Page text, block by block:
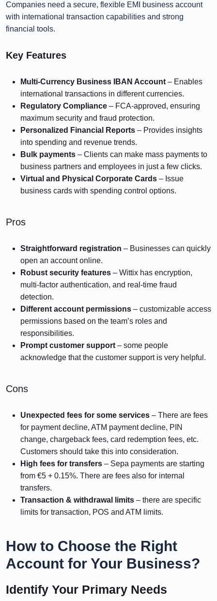
Companies need a secure, flexible EMI business account
with international transaction capabilities and strong
financial tools.
Key Features
Multi-Currency Business IBAN Account– Enables
international transactions in different currencies.
Regulatory Compliance – FCA-approved, ensuring
maximum security and fraud protection.
Personalized Financial Reports – Provides insights
into spending and revenue trends.
Bulk payments – Clients can make mass payments to
business partners and employees in just a few clicks.
Virtual and Physical Corporate Cards – Issue
business cards with spending control options.
Pros
Straightforward registration – Businesses can quickly
open an account online.
Robust security features – Wittix has encryption,
multi-factor authentication, and real-time fraud
detection.
Different account permissions – customizable access
permissions based on the team’s roles and
responsibilities.
Prompt customer support– some people
acknowledge that the customer support is very helpful.
Cons
Unexpected fees for some services – There are fees
for payment decline, ATM payment decline, PIN
change, chargeback fees, card redemption fees, etc.
Customers should take this into consideration.
High fees for transfers – Sepa payments are starting
from €5 + 0.15%. There are fees also for internal
transfers.
Transaction & withdrawal limits – there are specific
limits for transaction, POS and ATM limits.
How to Choose the Right
Account for Your Business?
Identify Your Primary Needs